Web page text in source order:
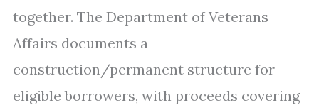
together. The Department of Veterans
Affairs documents a
construction/permanent structure for
eligible borrowers, with proceeds covering